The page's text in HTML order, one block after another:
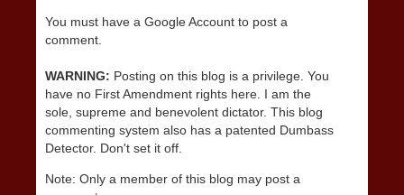
You must have a Google Account to post a
comment.
WARNING: Posting on this blog is a privilege. You
have no First Amendment rights here. I am the
sole, supreme and benevolent dictator. This blog
commenting system also has a patented Dumbass
Detector. Don't set it off.
Note: Only a member of this blog may post a